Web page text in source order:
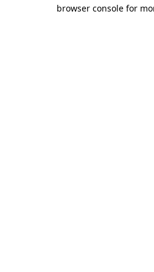
browser console for